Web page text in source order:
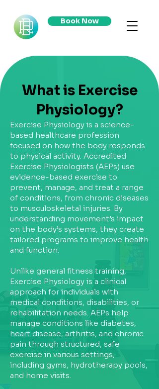
Book Now
What is Exercise
Physiology?
Exercise Physiology is a science-
based healthcare profession
focused on how the body responds
to physical activity. Accredited
Exercise Physiologists (AEPs) use
evidence-based exercise to
prevent, manage, and treat a range
of conditions, from chronic diseases
to musculoskeletal injuries. By
understanding movement’s impact
on the body’s systems, they create
tailored programs to improve health
and function.
Unlike general fitness training,
Exercise Physiology is a clinical
approach for individuals with
medical conditions, disabilities, or
rehabilitation needs. AEPs help
manage conditions like diabetes,
heart disease, arthritis, and chronic
pain through structured, safe
exercise in various settings,
including gyms, hydrotherapy pools,
and home visits.